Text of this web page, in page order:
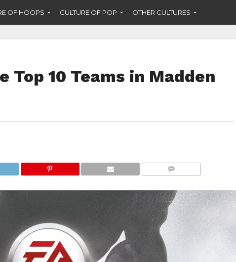
OF HOOPS CULTURE OF POP OTHER CULTURES
Top 10 Teams in Madden